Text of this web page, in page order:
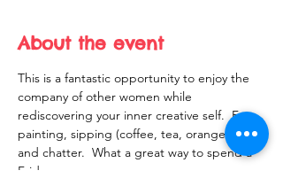
About the event
This is a fantastic opportunity to enjoy the
company of other women while
rediscovering your inner creative self.  Fun,
painting, sipping (coffee, tea, orange juice)
and chatter.  What a great way to spend a
Friday